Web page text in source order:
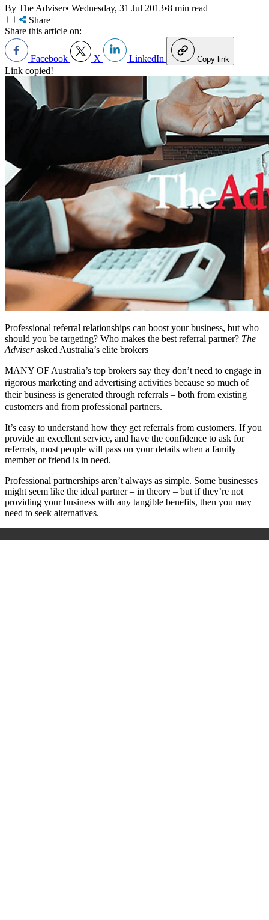
By The Adviser• Wednesday, 31 Jul 2013•8 min read
Share
Share this article on:
Facebook X LinkedIn Copy link
Link copied!
Professional referral relationships can boost your business, but who
should you be targeting? Who makes the best referral partner? The
Adviserasked Australia’s elite brokers
MANY OF Australia’s top brokers say they don’t need to engage in
rigorous marketing and advertising activities because so much of
their business is generated through referrals – both from existing
customers and from professional partners.
It’s easy to understand how they get referrals from customers. If you
provide an excellent service, and have the confidence to ask for
referrals, most people will pass on your details when a family
member or friend is in need.
Professional partnerships aren’t always as simple. Some businesses
might seem like the ideal partner – in theory – but if they’re not
providing your business with any tangible benefits, then you may
need to seek alternatives.